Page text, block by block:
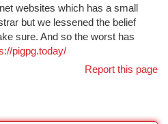
websites which has a small
but we lessened the belief
sure. And so the worst has
pigpg.today/
Report this page